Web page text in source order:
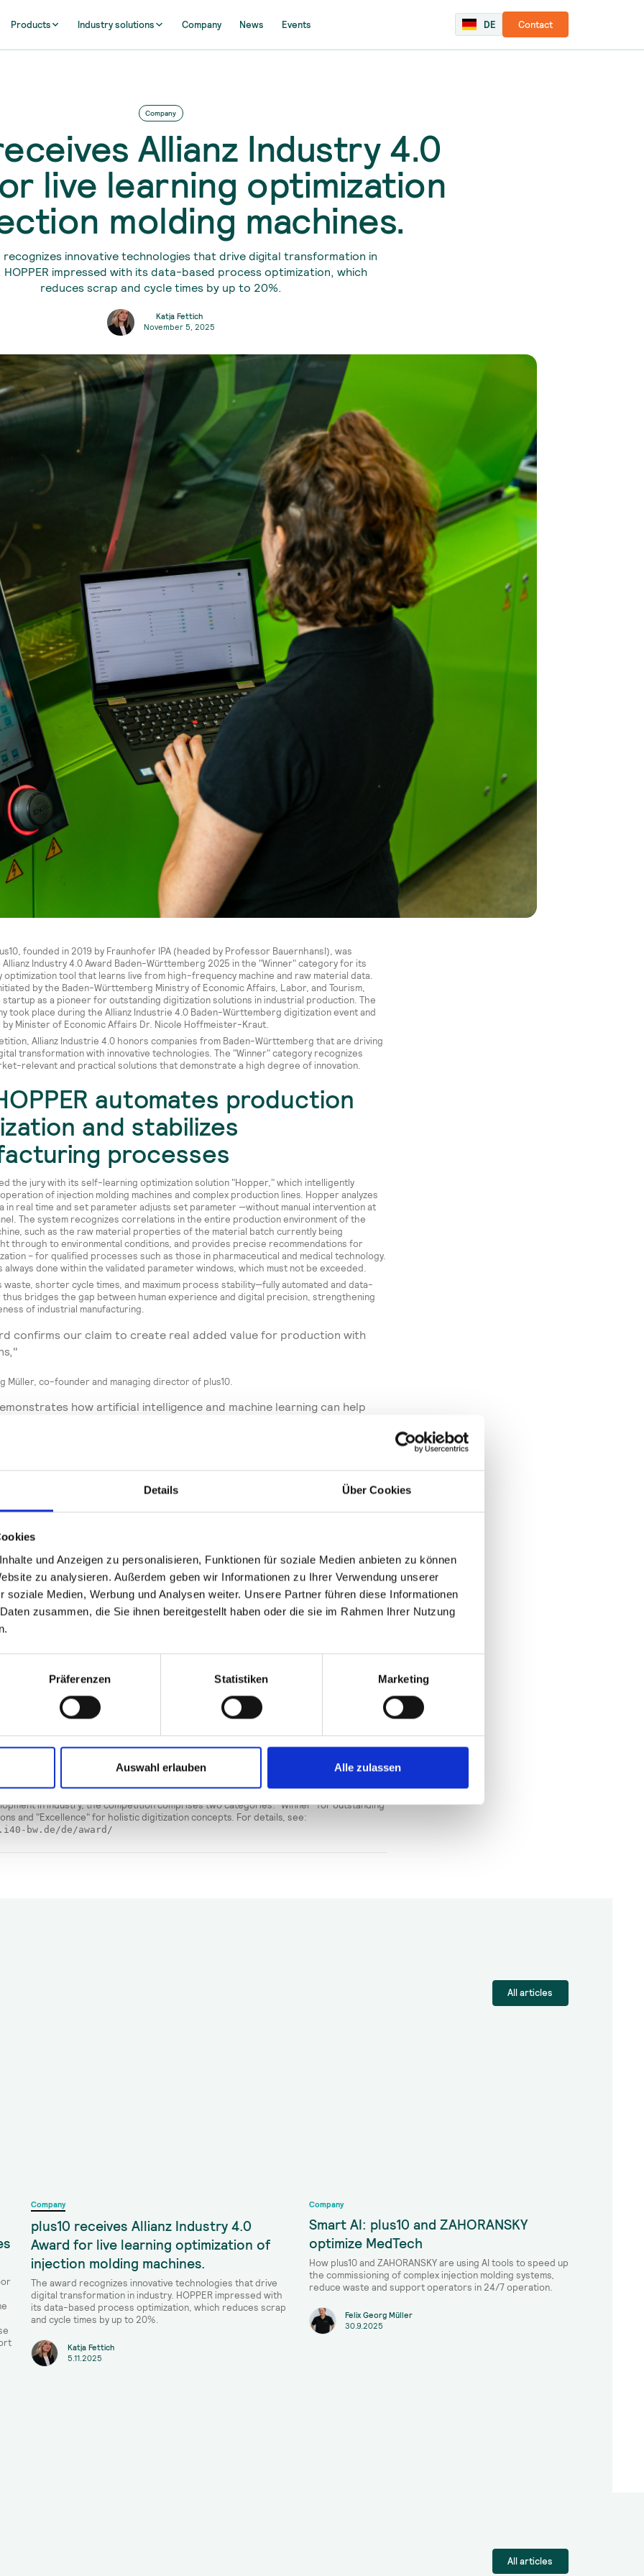
Details Über Cookies
und Anzeigen zu personalisieren, Funktionen für soziale Medien anbieten zu können
zu analysieren. Außerdem geben wir Informationen zu Ihrer Verwendung unserer
soziale Medien, Werbung und Analysen weiter. Unsere Partner führen diese Informationen
zusammen, die Sie ihnen bereitgestellt haben oder die sie im Rahmen Ihrer Nutzung
Präferenzen Statistiken Marketing
Auswahl erlauben Alle zulassen
Products Industry solutions Company News Events DE Contact
Company
Allianz Industry 4.0
live learning optimization
molding machines.
recognizes innovative technologies that drive digital transformation in
HOPPER impressed with its data-based process optimization, which
reduces scrap and cycle times by up to 20%.
Katja Fettich
November 5, 2025
founded in 2019 by Fraunhofer IPA (headed by Professor Bauernhansl), was
Industry 4.0 Award Baden-Württemberg 2025 in the "Winner" category for its
optimization tool that learns live from high-frequency machine and raw material data.
by the Baden-Württemberg Ministry of Economic Affairs, Labor, and Tourism,
as a pioneer for outstanding digitization solutions in industrial production. The
took place during the Allianz Industrie 4.0 Baden-Württemberg digitization event and
Minister of Economic Affairs Dr. Nicole Hoffmeister-Kraut.
Allianz Industrie 4.0 honors companies from Baden-Württemberg that are driving
transformation with innovative technologies. The "Winner" category recognizes
relevant and practical solutions that demonstrate a high degree of innovation.
automates production
and stabilizes
processes
the jury with its self-learning optimization solution "Hopper," which intelligently
of injection molding machines and complex production lines. Hopper analyzes
in real time and set parameter adjusts set parameter —without manual intervention at
The system recognizes correlations in the entire production environment of the
such as the raw material properties of the material batch currently being
through to environmental conditions, and provides precise recommendations for
– for qualified processes such as those in pharmaceutical and medical technology.
always done within the validated parameter windows, which must not be exceeded.
waste, shorter cycle times, and maximum process stability—fully automated and data-
bridges the gap between human experience and digital precision, strengthening
of industrial manufacturing.
confirms our claim to create real added value for production with
Müller, co-founder and managing director of plus10.
how artificial intelligence and machine learning can help
underscores plus10's role as a driver of innovation in the field of Industry 4.0 – and
based process intelligence makes industrial production more sustainable and efficient
24/7.
customer feedback on current installations, but also by the many
we had in October at the world's largest plastics trade fair,
our tools were on display live on several machines, as well as by the
received from SIEMENS in May: plus10 was ranked second in an
of over 60 global AI startups in the manufacturing sector and was
in this field to also deal with regulated pharmaceutical/medical
production."
Industry 4.0 Award Baden-
of Economic Affairs, Labor, and Tourism, with the coordination office located at
digital transformation with innovative solutions. To take account of the different
in industry, the competition comprises two categories: "Winner" for outstanding
and "Excellence" for holistic digitization concepts. For details, see:
bw.de/de/award/
All articles
Company
plus10 receives Allianz Industry 4.0
Award for live learning optimization of
injection molding machines.
The award recognizes innovative technologies that drive
digital transformation in industry. HOPPER impressed with
its data-based process optimization, which reduces scrap
and cycle times by up to 20%.
Katja Fettich
5.11.2025
Company
Smart AI: plus10 and ZAHORANSKY
optimize MedTech
How plus10 and ZAHORANSKY are using AI tools to speed up
the commissioning of complex injection molding systems,
reduce waste and support operators in 24/7 operation.
Felix Georg Müller
30.9.2025
All articles